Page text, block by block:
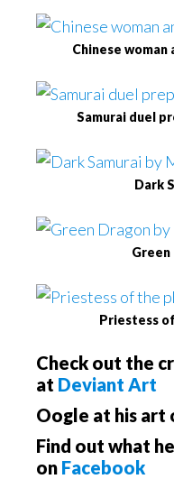
Chinese woman
Samurai duel
Dark
Green
Priestess
Check out the
at Deviant Art
Oogle at his art
Find out what
on Facebook